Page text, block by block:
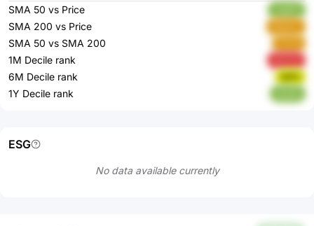
SMA 50 vs Price
SMA 200 vs Price
SMA 50 vs SMA 200
1M Decile rank
6M Decile rank 5jIPh
1Y Decile rank
ESG
No data available currently